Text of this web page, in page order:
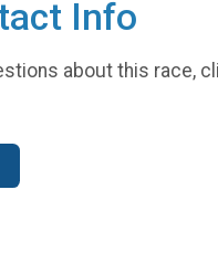
Info
about this race,